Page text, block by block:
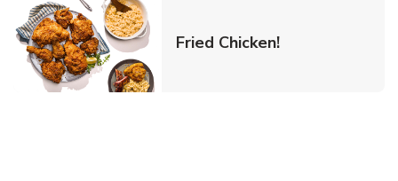
Fried Chicken!Link Opens in